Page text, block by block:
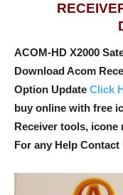
ACOM-HD X2000
Download Acom
Option Update Click
buy online with free
Receiver tools, icone
For any Help Contact